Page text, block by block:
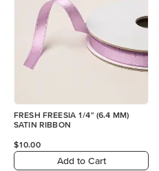
FRESH FREESIA 1/4" (6.4 MM)
SATIN RIBBON
$10.00
Add to Cart